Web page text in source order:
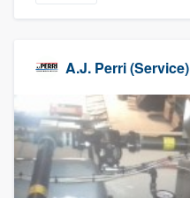
A.J. Perri (Service)